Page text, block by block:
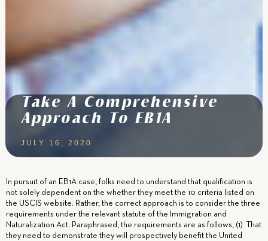
Take A Comprehensive
Approach To EB1A
JULY 16, 2020
In pursuit of an EB1A case, folks need to understand that qualification is
not solely dependent on the whether they meet the 10 criteria listed on
the USCIS website. Rather, the correct approach is to consider the three
requirements under the relevant statute of the Immigration and
Naturalization Act. Paraphrased, the requirements are as follows, (1) That
they need to demonstrate they will prospectively benefit the United